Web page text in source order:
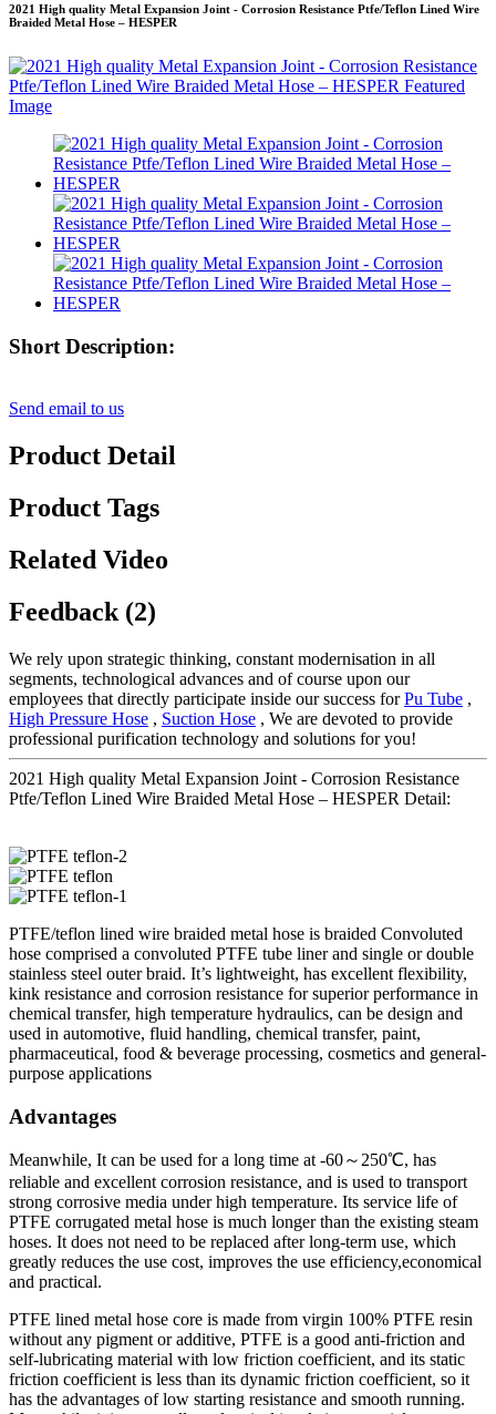
2021 High quality Metal Expansion Joint - Corrosion Resistance Ptfe/Teflon Lined Wire
Braided Metal Hose – HESPER
Short Description:
Send email to us
Product Detail
Product Tags
Related Video
Feedback (2)
We rely upon strategic thinking, constant modernisation in all
segments, technological advances and of course upon our
employees that directly participate inside our success forPu Tube ,
High Pressure Hose , Suction Hose , We are devoted to provide
professional purification technology and solutions for you!
2021 High quality Metal Expansion Joint - Corrosion Resistance
Ptfe/Teflon Lined Wire Braided Metal Hose – HESPER Detail:
PTFE/teflon lined wire braided metal hose is braided Convoluted
hose comprised a convoluted PTFE tube liner and single or double
stainless steel outer braid. It’s lightweight, has excellent flexibility,
kink resistance and corrosion resistance for superior performance in
chemical transfer, high temperature hydraulics, can be design and
used in automotive, fluid handling, chemical transfer, paint,
pharmaceutical, food & beverage processing, cosmetics and general-
purpose applications
Advantages
Meanwhile, It can be used for a long time at -60～250℃, has
reliable and excellent corrosion resistance, and is used to transport
strong corrosive media under high temperature. Its service life of
PTFE corrugated metal hose is much longer than the existing steam
hoses. It does not need to be replaced after long-term use, which
greatly reduces the use cost, improves the use efficiency,economical
and practical.
PTFE lined metal hose core is made from virgin 100% PTFE resin
without any pigment or additive, PTFE is a good anti-friction and
self-lubricating material with low friction coefficient, and its static
friction coefficient is less than its dynamic friction coefficient, so it
has the advantages of low starting resistance and smooth running.